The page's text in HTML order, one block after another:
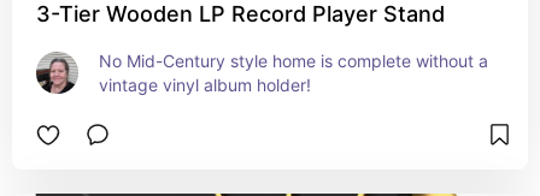
3-Tier Wooden LP Record Player Stand
No Mid-Century style home is complete without a
vintage vinyl album holder!